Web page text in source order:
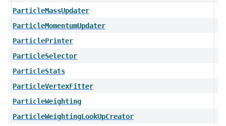
ParticleMassUpdater
ParticleMomentumUpdater
ParticlePrinter
ParticleSelector
ParticleStats
ParticleVertexFitter
ParticleWeighting
ParticleWeightingLookUpCreator